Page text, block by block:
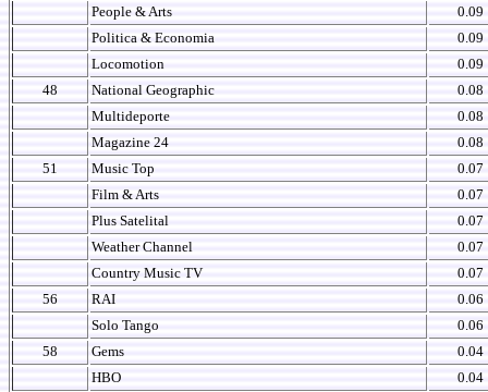
People & Arts
0.09
Politica & Economia
0.09
Locomotion
0.09
48
National Geographic
0.08
Multideporte
0.08
Magazine 24
0.08
51
Music Top
0.07
Film & Arts
0.07
Plus Satelital
0.07
Weather Channel
0.07
Country Music TV
0.07
56
RAI
0.06
Solo Tango
0.06
58
Gems
0.04
HBO
0.04